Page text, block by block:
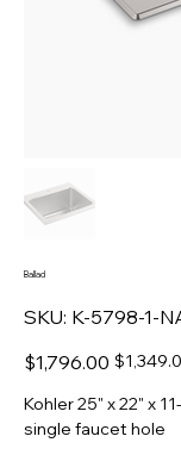
Ballad
SKU: SKU
K-
NA
K-5798-1-
Original
price
$1,796.00 Sale
price
Kohler 25" x 22" x
single faucet hole